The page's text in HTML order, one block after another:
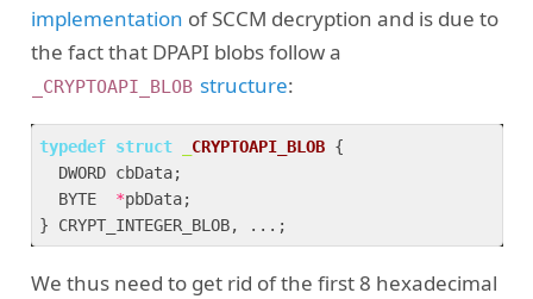
implementation of SCCM decryption and is due to
the fact that DPAPI blobs follow a
_CRYPTOAPI_BLOB structure:
typedef struct CRYPTOAPI_BLOB {
  DWORD cbData;
  BYTE
*pbData;
We thus need to get rid of the first 8 hexadecimal